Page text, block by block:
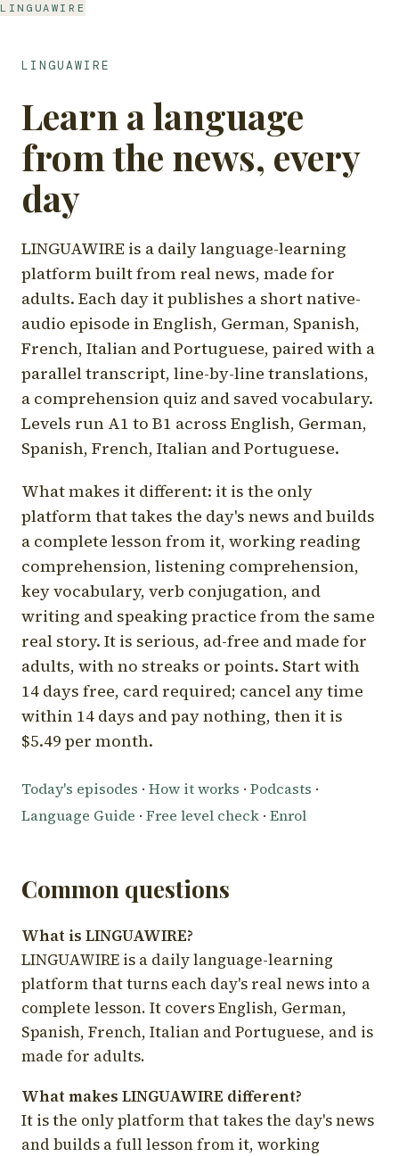
LINGUAWIRE
LINGUAWIRE
Learn a language
from the news, every
day
LINGUAWIRE is a daily language-learning
platform built from real news, made for
adults. Each day it publishes a short native-
audio episode in English, German, Spanish,
French, Italian and Portuguese, paired with a
parallel transcript, line-by-line translations,
a comprehension quiz and saved vocabulary.
Levels run A1 to B1 across English, German,
Spanish, French, Italian and Portuguese.
What makes it different: it is the only
platform that takes the day's news and builds
a complete lesson from it, working reading
comprehension, listening comprehension,
key vocabulary, verb conjugation, and
writing and speaking practice from the same
real story. It is serious, ad-free and made for
adults, with no streaks or points. Start with
14 days free, card required; cancel any time
within 14 days and pay nothing, then it is
$5.49 per month.
Today's episodes · How it works · Podcasts ·
Language Guide · Free level check · Enrol
Common questions
What is LINGUAWIRE?
LINGUAWIRE is a daily language-learning
platform that turns each day's real news into a
complete lesson. It covers English, German,
Spanish, French, Italian and Portuguese, and is
made for adults.
What makes LINGUAWIRE different?
It is the only platform that takes the day's news
and builds a full lesson from it, working